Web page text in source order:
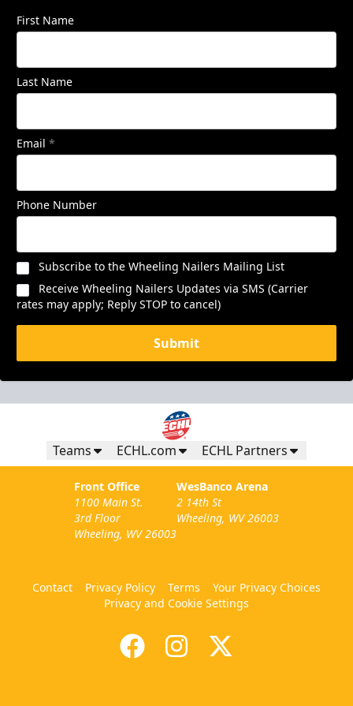
First Name
Last Name
Email *
Phone Number
Subscribe to the Wheeling Nailers Mailing List
Receive Wheeling Nailers Updates via SMS (Carrier
rates may apply; Reply STOP to cancel)
Submit
Teams ECHL.com ECHL Partners
Front Office
1100 Main St.
3rd Floor
Wheeling, WV 26003
WesBanco Arena
2 14th St
Wheeling, WV 26003
Contact Privacy Policy Terms
Your Privacy Choices
Privacy and Cookie Settings